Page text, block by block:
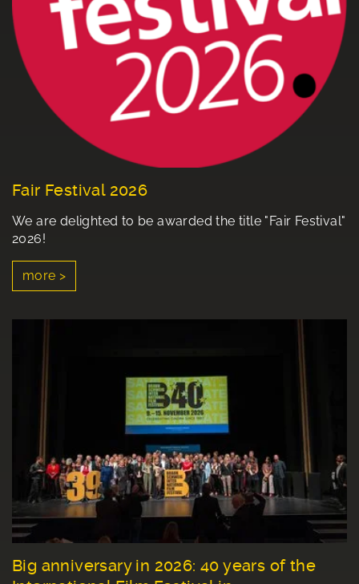
Fair Festival 2026
We are delighted to be awarded the title "Fair Festival"
2026!
more >
Big anniversary in 2026: 40 years of the